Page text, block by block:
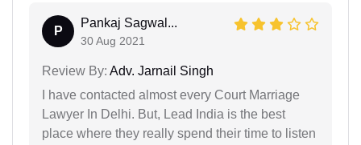
P
Pankaj Sagwal...
30 Aug 2021
Review By: Adv. Jarnail Singh
I have contacted almost every Court Marriage
Lawyer In Delhi. But, Lead India is the best
place where they really spend their time to listen